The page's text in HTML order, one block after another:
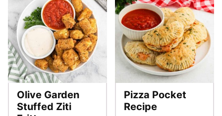
Olive Garden
Stuffed Ziti
Pizza Pocket
Recipe